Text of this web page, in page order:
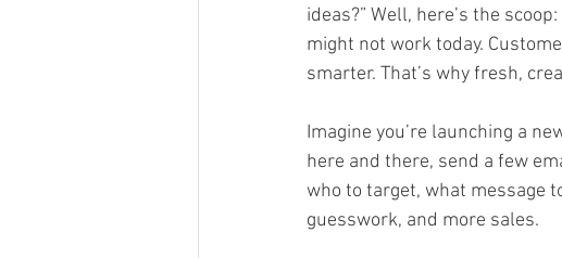
ideas?” Well, here’s the
might not work today.
smarter. That’s why fresh,
Imagine you’re launching a
here and there, send a few
who to target, what message
guesswork, and more sales.